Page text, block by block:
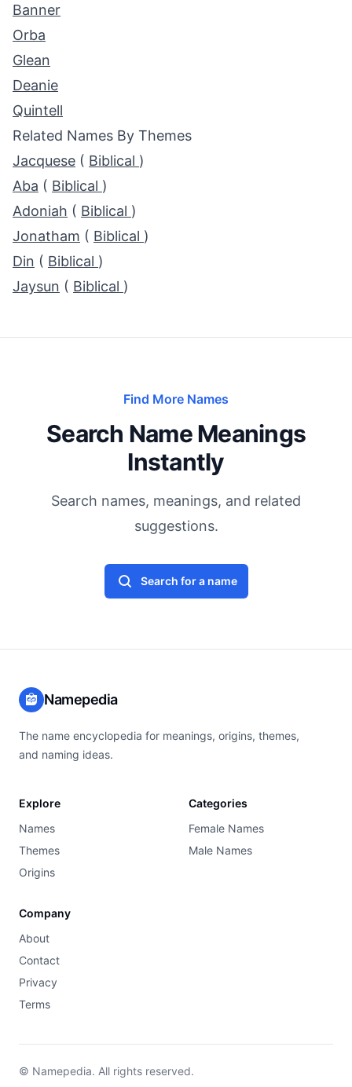
Banner
Orba
Glean
Deanie
Quintell
Related Names By Themes
Jacquese ( Biblical )
Aba ( Biblical )
Adoniah ( Biblical )
Jonatham ( Biblical )
Din ( Biblical )
Jaysun ( Biblical )
Find More Names
Search Name Meanings
Instantly
Search names, meanings, and related
suggestions.
Search for a name
Namepedia
The name encyclopedia for meanings, origins, themes,
and naming ideas.
Explore
Names
Themes
Origins
Categories
Female Names
Male Names
Company
About
Contact
Privacy
Terms
© Namepedia. All rights reserved.